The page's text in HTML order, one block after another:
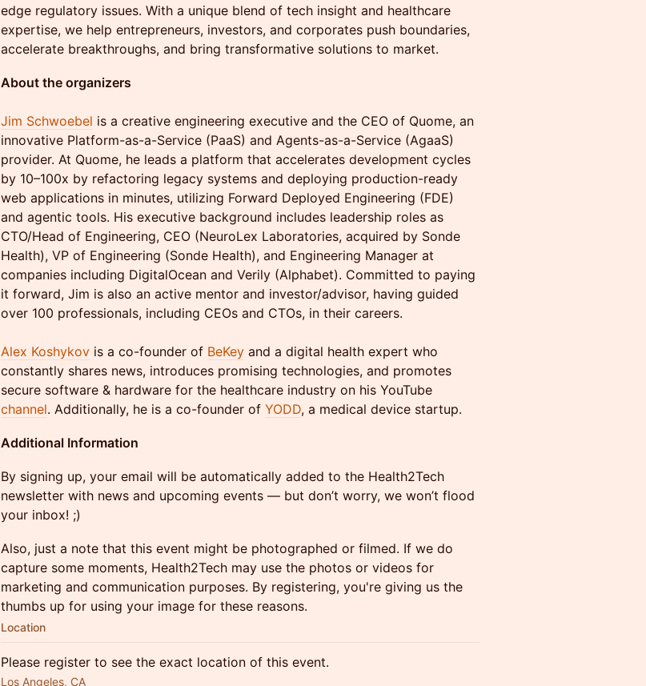
edge regulatory issues. With a unique blend of tech insight and healthcare
expertise, we help entrepreneurs, investors, and corporates push boundaries,
accelerate breakthroughs, and bring transformative solutions to market.
About the organizers
Jim Schwoebel is a creative engineering executive and the CEO of Quome, an
innovative Platform-as-a-Service (PaaS) and Agents-as-a-Service (AgaaS)
provider. At Quome, he leads a platform that accelerates development cycles
by 10–100x by refactoring legacy systems and deploying production-ready
web applications in minutes, utilizing Forward Deployed Engineering (FDE)
and agentic tools. His executive background includes leadership roles as
CTO/Head of Engineering, CEO (NeuroLex Laboratories, acquired by Sonde
Health), VP of Engineering (Sonde Health), and Engineering Manager at
companies including DigitalOcean and Verily (Alphabet). Committed to paying
it forward, Jim is also an active mentor and investor/advisor, having guided
over 100 professionals, including CEOs and CTOs, in their careers.
Alex Koshykov is a co-founder of BeKey and a digital health expert who
constantly shares news, introduces promising technologies, and promotes
secure software & hardware for the healthcare industry on his YouTube
channel. Additionally, he is a co-founder of YODD, a medical device startup.
Additional Information
By signing up, your email will be automatically added to the Health2Tech
newsletter with news and upcoming events — but don’t worry, we won’t flood
your inbox! ;)
Also, just a note that this event might be photographed or filmed. If we do
capture some moments, Health2Tech may use the photos or videos for
marketing and communication purposes. By registering, you're giving us the
thumbs up for using your image for these reasons.
Location
Please register to see the exact location of this event.
Los Angeles, CA